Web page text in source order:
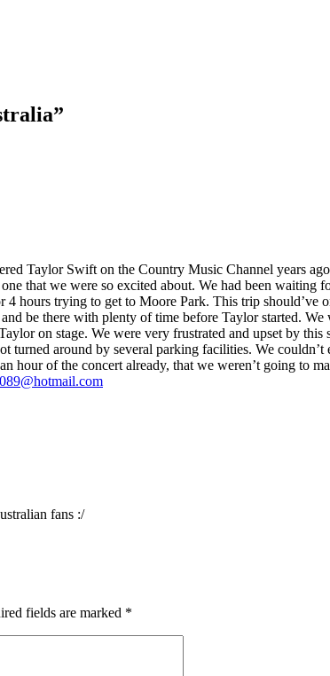
Taylor Swift on the Country Music Channel years
that we were so excited about. We had been
hours trying to get to Moore Park. This trip should’ve
be there with plenty of time before Taylor started.
on stage. We were very frustrated and upset by
around by several parking facilities. We
hour of the concert already, that we weren’t going to
fans :/
fields are marked *